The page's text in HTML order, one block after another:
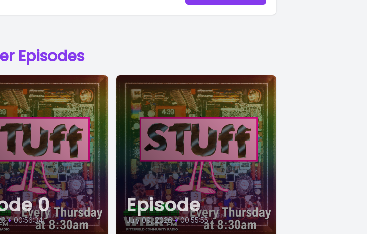
Episodes
0
• 00:56:34
Episode
July 09, 2026 • 00:55:55